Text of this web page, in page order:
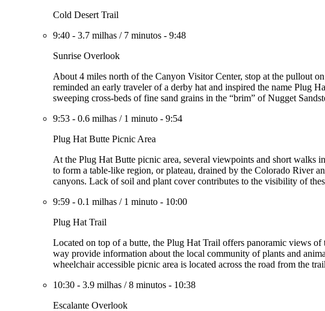
Cold Desert Trail
9:40 - 3.7 milhas / 7 minutos - 9:48
Sunrise Overlook
About 4 miles north of the Canyon Visitor Center, stop at the pullout
reminded an early traveler of a derby hat and inspired the name Plug
sweeping cross-beds of fine sand grains in the “brim” of Nugget
9:53 - 0.6 milhas / 1 minuto - 9:54
Plug Hat Butte Picnic Area
At the Plug Hat Butte picnic area, several viewpoints and short walks
to form a table-like region, or plateau, drained by the Colorado River
canyons. Lack of soil and plant cover contributes to the visibility of
9:59 - 0.1 milhas / 1 minuto - 10:00
Plug Hat Trail
Located on top of a butte, the Plug Hat Trail offers panoramic views
way provide information about the local community of plants and
wheelchair accessible picnic area is located across the road from the
10:30 - 3.9 milhas /8 minutos - 10:38
Escalante Overlook